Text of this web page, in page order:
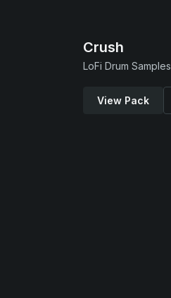
Crush
LoFi Drum Samples
View Pack